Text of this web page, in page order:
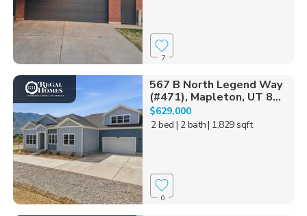
7
567 B North Legend Way
(#471), Mapleton, UT 8...
$629,000
2 bed | 2 bath| 1,829 sqft
0